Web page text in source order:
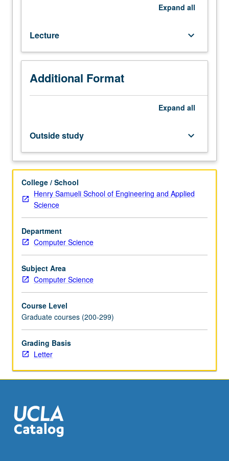
multiprocessors.
Interdependency
among
implementation
technology,
chip
architecture.
High-
performance
blocks,
such
chip
multiprocessors
(CMPs).
On-
chip
and
communication.
Mechanisms
for
exploiting
parallelism
multiple
research
areas.
Examples
Expand all
Lecture keyboard_arrow_down
Additional Format
Expand all
Outside study keyboard_arrow_down
College / School
Henry Samueli School of Engineering and Applied
Science
Department
Computer Science
Subject Area
Computer Science
Course Level
Graduate courses (200-299)
Grading Basis
Letter